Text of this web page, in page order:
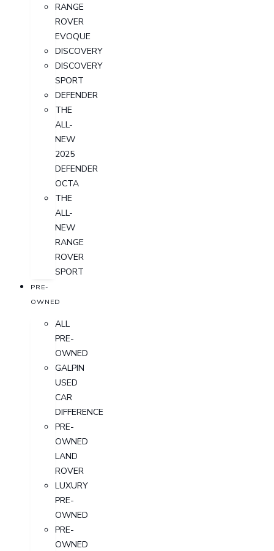
RANGE
ROVER
EVOQUE
DISCOVERY
DISCOVERY
SPORT
DEFENDER
THE
ALL-
NEW
2025
DEFENDER
OCTA
THE
ALL-
NEW
RANGE
ROVER
SPORT
PRE-
OWNED
ALL
PRE-
OWNED
GALPIN
USED
CAR
DIFFERENCE
PRE-
OWNED
LAND
ROVER
LUXURY
PRE-
OWNED
PRE-
OWNED